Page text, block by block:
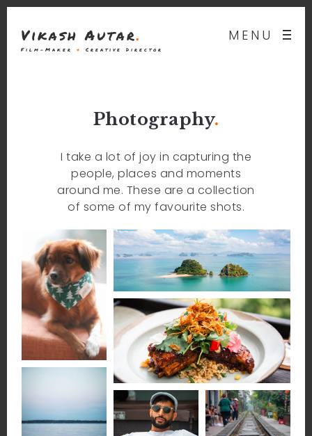
MENU
Vikash Autar.
Film-Maker & Creative Director
Photography.
I take a lot of joy in capturing the
people, places and moments
around me. These are a collection
of some of my favourite shots.